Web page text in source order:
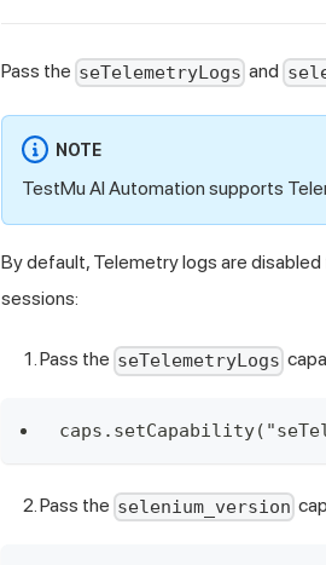
Pass the seTelemetryLogs and
NOTE
TestMu AI Automation supports
By default, Telemetry logs are
sessions:
Pass the seTelemetryLogs
Pass the selenium_version